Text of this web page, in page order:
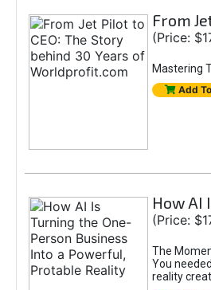
From
(Price:
Mastering
Add
How AI
(Price:
The
You
reality